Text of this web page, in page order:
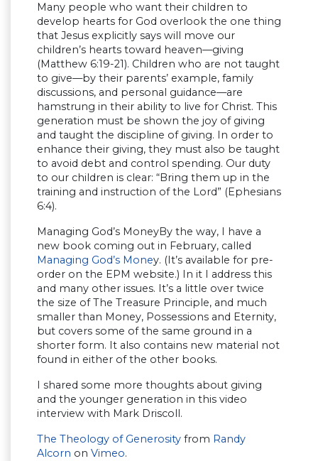
Many people who want their children to
develop hearts for God overlook the one thing
that Jesus explicitly says will move our
children’s hearts toward heaven—giving
(Matthew 6:19-21). Children who are not taught
to give—by their parents’ example, family
discussions, and personal guidance—are
hamstrung in their ability to live for Christ. This
generation must be shown the joy of giving
and taught the discipline of giving. In order to
enhance their giving, they must also be taught
to avoid debt and control spending. Our duty
to our children is clear: “Bring them up in the
training and instruction of the Lord” (Ephesians
6:4).
Managing God’s MoneyBy the way, I have a
new book coming out in February, called
Managing God’s Money. (It’s available for pre-
order on the EPM website.) In it I address this
and many other issues. It’s a little over twice
the size of The Treasure Principle, and much
smaller than Money, Possessions and Eternity,
but covers some of the same ground in a
shorter form. It also contains new material not
found in either of the other books.
I shared some more thoughts about giving
and the younger generation in this video
interview with Mark Driscoll.
The Theology of Generosity from Randy
Alcorn on Vimeo.